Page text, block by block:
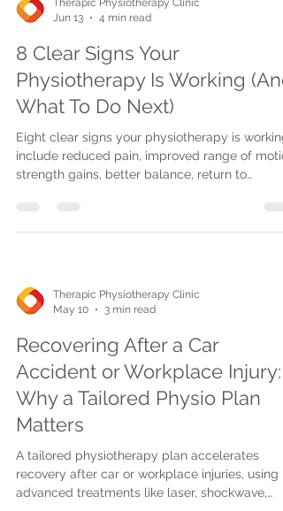
Therapic Physiotherapy Clinic
Jun 13
4 min read
8 Clear Signs Your
Physiotherapy Is Working (And
What To Do Next)
Eight clear signs your physiotherapy is working
include reduced pain, improved range of
strength gains, better balance, return to
Therapic Physiotherapy Clinic
May 10
3 min read
Recovering After a Car
Accident or Workplace Injury:
Why a Tailored Physio Plan
Matters
A tailored physiotherapy plan accelerates
recovery after car or workplace injuries, using
advanced treatments like laser, shockwave,